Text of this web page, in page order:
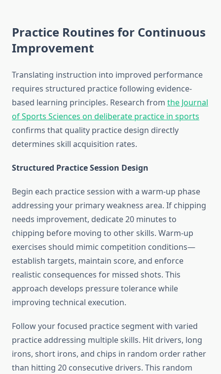
Practice Routines for Continuous
Improvement
Translating instruction into improved performance
requires structured practice following evidence-
based learning principles. Research from the Journal
of Sports Sciences on deliberate practice in sports
confirms that quality practice design directly
determines skill acquisition rates.
Structured Practice Session Design
Begin each practice session with a warm-up phase
addressing your primary weakness area. If chipping
needs improvement, dedicate 20 minutes to
chipping before moving to other skills. Warm-up
exercises should mimic competition conditions—
establish targets, maintain score, and enforce
realistic consequences for missed shots. This
approach develops pressure tolerance while
improving technical execution.
Follow your focused practice segment with varied
practice addressing multiple skills. Hit drivers, long
irons, short irons, and chips in random order rather
than hitting 20 consecutive drivers. This random